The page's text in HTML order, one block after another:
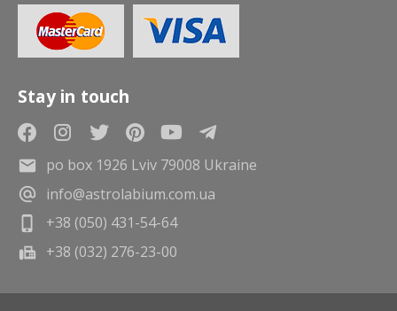
Stay in touch
po box 1926 Lviv 79008 Ukraine
info@astrolabium.com.ua
+38 (050) 431-54-64
+38 (032) 276-23-00